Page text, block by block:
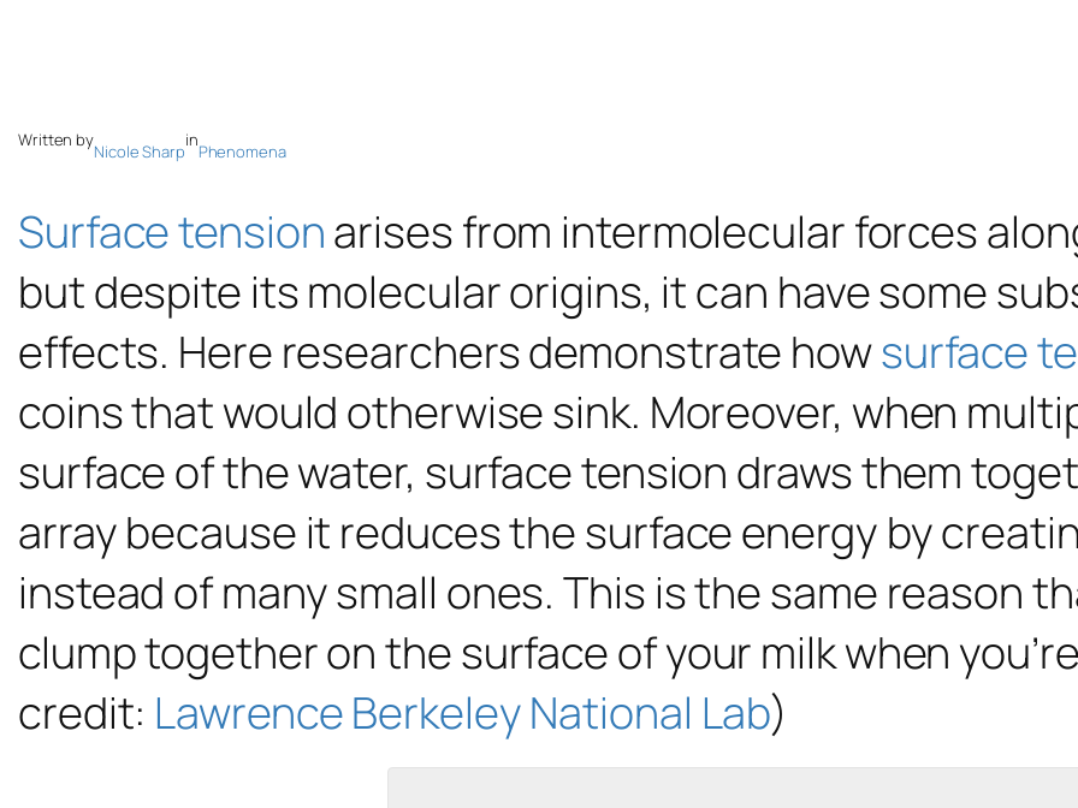
Written by
Nicole Sharp
in
Phenomena
Surface tensionarises from intermolecular forces
but despite its molecular origins, it can have some
effects. Here researchers demonstrate howsurface
coins that would otherwise sink. Moreover, when
surface of the water, surface tension draws them
array because it reduces the surface energy by
instead of many small ones. This is the same reason
clump together on the surface of your milk when
credit: Lawrence Berkeley National Lab)